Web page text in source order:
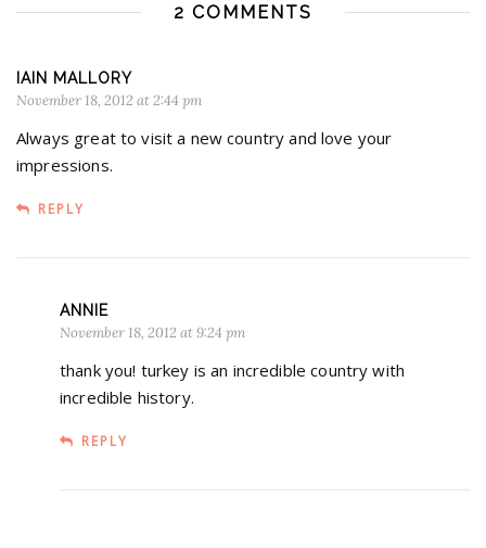
2 COMMENTS
IAIN MALLORY
November 18, 2012 at 2:44 pm
Always great to visit a new country and love your
impressions.
REPLY
ANNIE
November 18, 2012 at 9:24 pm
thank you! turkey is an incredible country with
incredible history.
REPLY